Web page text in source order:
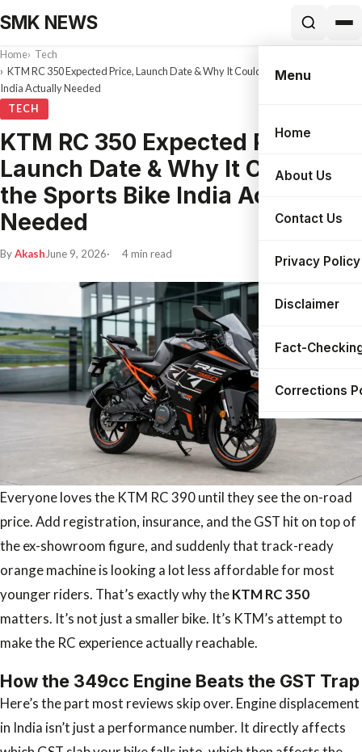
SMK NEWS
Search
Menu
Home
About Us
Contact Us
Privacy Policy
Disclaimer
Fact-
Corrections
Home
Tech
KTM RC 350 Expected Price, Launch Date & Why It Could Be the Sports Bike
India Actually Needed
TECH
KTM RC 350 Expected Price,
Launch Date & Why It Could Be
the Sports Bike India Actually
Needed
ByAkash June 9, 2026 4 min read
Everyone loves the KTM RC 390 until they see the on-road
price. Add registration, insurance, and the GST hit on top of
the ex-showroom figure, and suddenly that track-ready
orange machine is looking a lot less affordable for most
younger riders. That’s exactly why theKTM RC 350
matters. It’s not just a smaller bike. It’s KTM’s attempt to
make the RC experience actually reachable.
How the 349cc Engine Beats the GST Trap
Here’s the part most reviews skip over. Engine displacement
in India isn’t just a performance number. It directly affects